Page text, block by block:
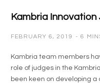
Kambria
FEBRUARY 6, 2019 6
Kambria team members
role of judges in the
been keen on developing